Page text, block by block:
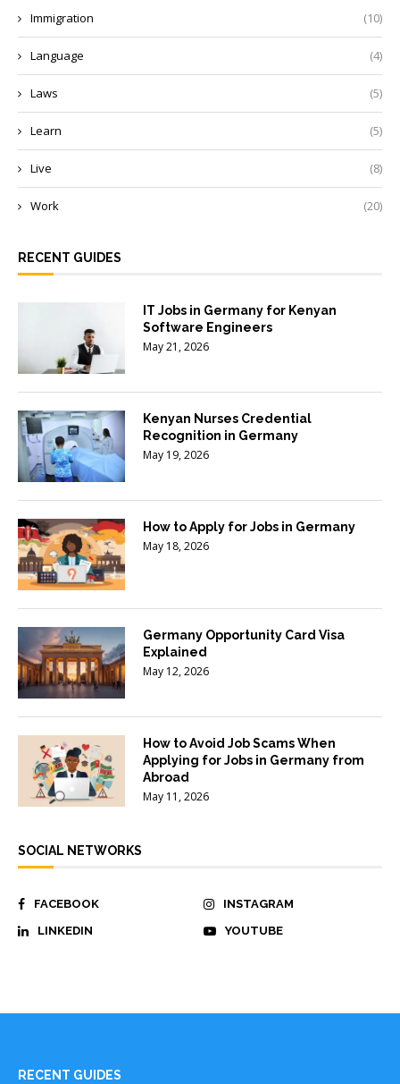
Immigration (10)
Language (4)
Laws (5)
Learn (5)
Live (8)
Work (20)
RECENT GUIDES
IT Jobs in Germany for Kenyan
Software Engineers
May 21, 2026
Kenyan Nurses Credential
Recognition in Germany
May 19, 2026
How to Apply for Jobs in Germany
May 18, 2026
Germany Opportunity Card Visa
Explained
May 12, 2026
How to Avoid Job Scams When
Applying for Jobs in Germany from
Abroad
May 11, 2026
SOCIAL NETWORKS
FACEBOOK
INSTAGRAM
LINKEDIN
YOUTUBE
RECENT GUIDES